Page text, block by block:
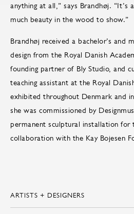
anything at all,” says Brandhøj. “It’s
much beauty in the wood to show.”
Brandhøj received a bachelor’s and
design from the Royal Danish
founding partner of Bly Studio, and
teaching assistant at the Royal
exhibited throughout Denmark and
she was commissioned by
permanent sculptural installation for
collaboration with the Kay Bojesen
ARTISTS + DESIGNERS